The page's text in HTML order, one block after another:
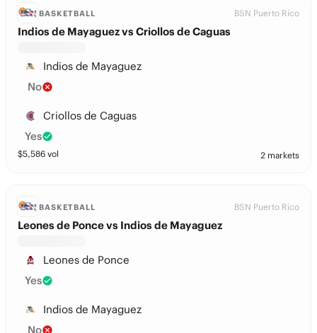
BASKETBALL BSN Puerto Rico
Indios de Mayaguez vs Criollos de Caguas
Indios de Mayaguez
No
Criollos de Caguas
Yes
$5,586 vol 2 markets
BASKETBALL BSN Puerto Rico
Leones de Ponce vs Indios de Mayaguez
Leones de Ponce
Yes
Indios de Mayaguez
No